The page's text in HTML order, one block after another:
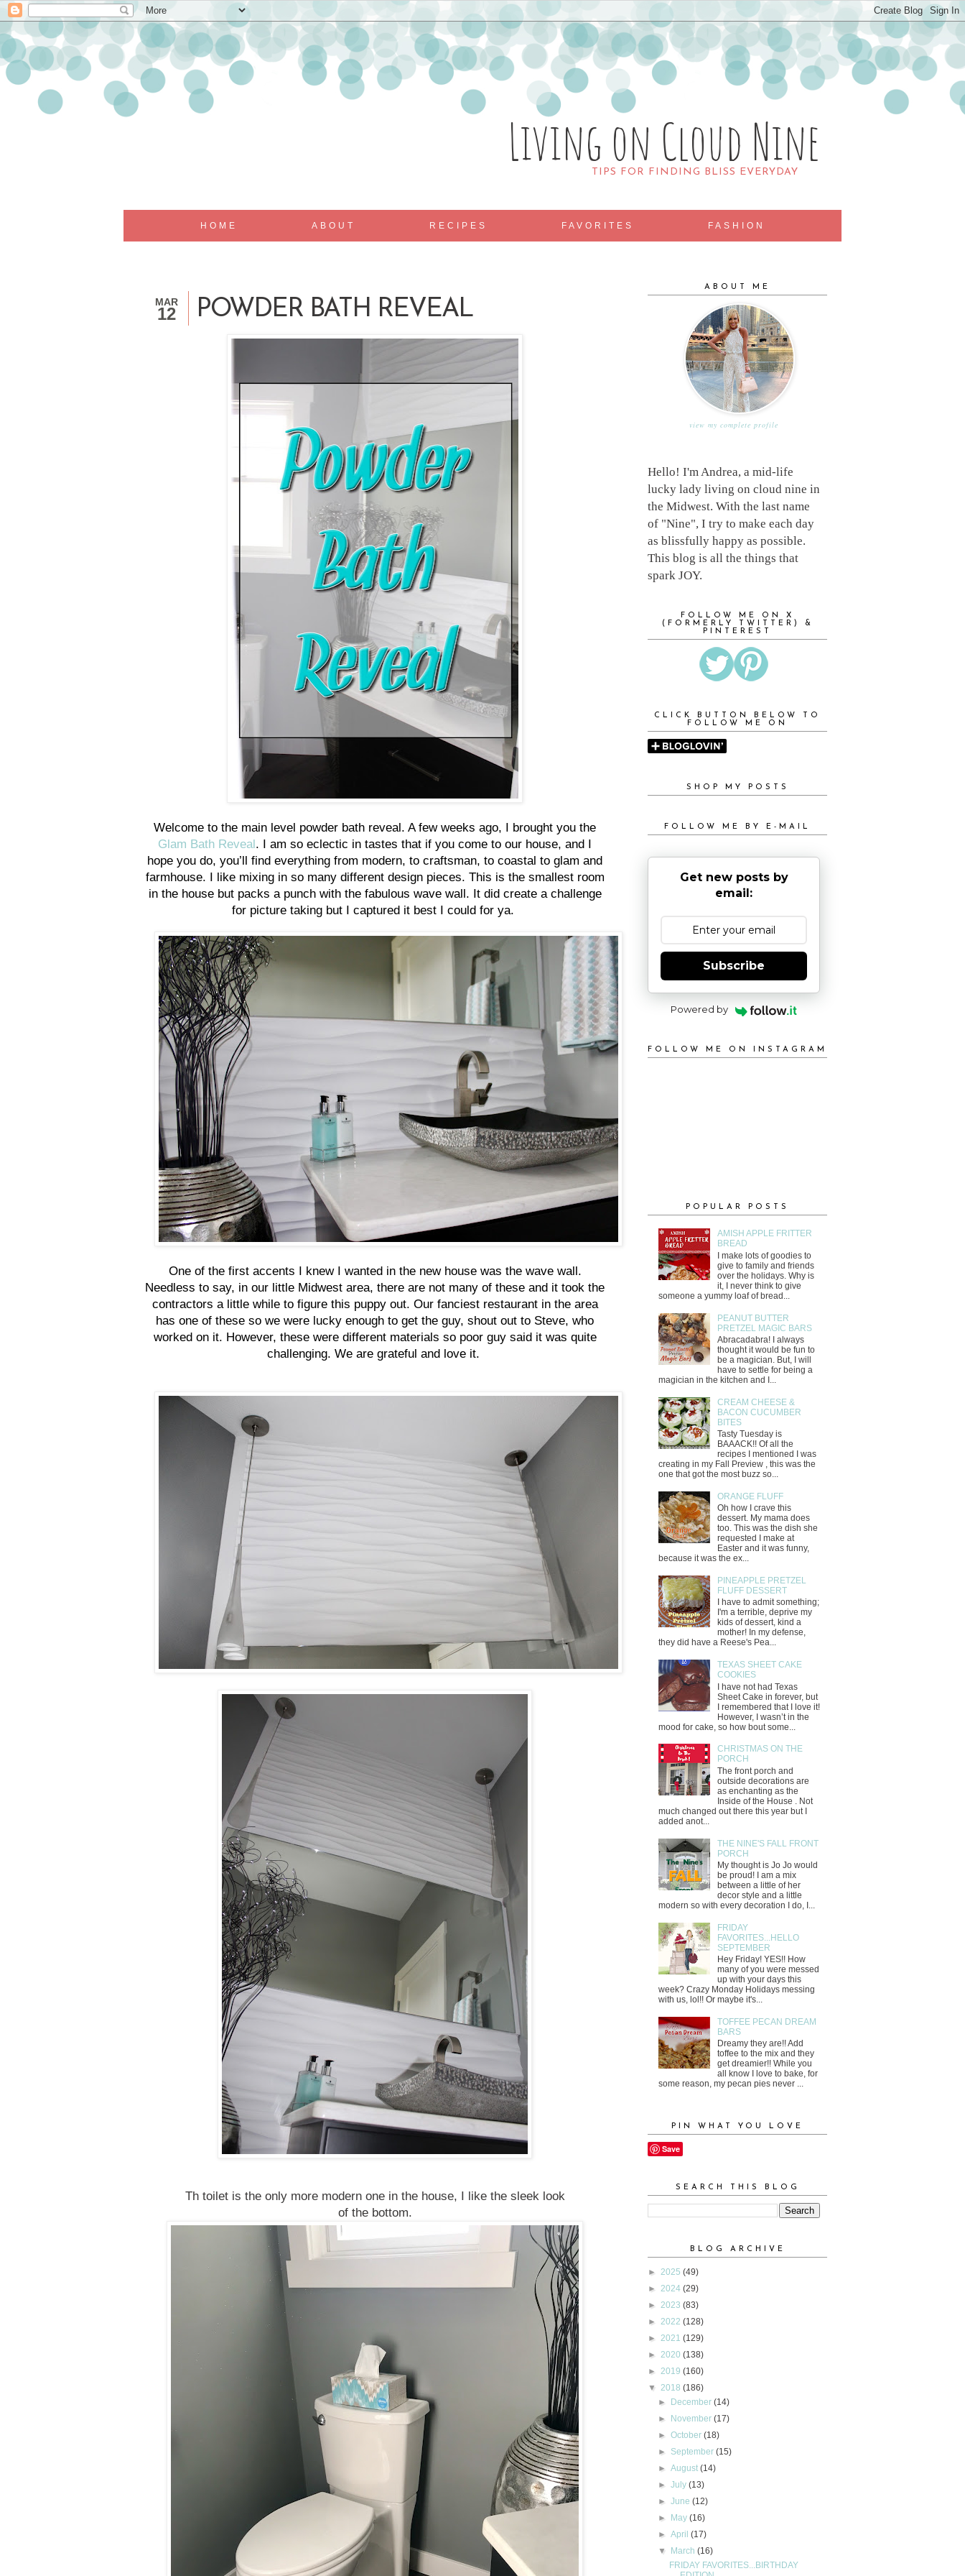
Living on Cloud Nine
TIPS FOR FINDING BLISS EVERYDAY
HOME ABOUT RECIPES FAVORITES FASHION
MAR
12 POWDER BATH REVEAL
Welcome to the main level powder bath reveal. A few weeks ago, I brought you the
Glam Bath Reveal . I am so eclectic in tastes that if you come to our house, and I
hope you do, you’ll find everything from modern, to craftsman, to coastal to glam and
farmhouse. I like mixing in so many different design pieces. This is the smallest room
in the house but packs a punch with the fabulous wave wall. It did create a challenge
for picture taking but I captured it best I could for ya.
One of the first accents I knew I wanted in the new house was the wave wall.
Needless to say, in our little Midwest area, there are not many of these and it took the
contractors a little while to figure this puppy out. Our fanciest restaurant in the area
has one of these so we were lucky enough to get the guy, shout out to Steve, who
worked on it. However, these were different materials so poor guy said it was quite
challenging. We are grateful and love it.
Th toilet is the only more modern one in the house, I like the sleek look
of the bottom.
ABOUT ME
view my complete profile
Hello! I'm Andrea, a mid-life
lucky lady living on cloud nine in
the Midwest. With the last name
of "Nine", I try to make each day
as blissfully happy as possible.
This blog is all the things that
spark JOY.
FOLLOW ME ON X
(FORMERLY TWITTER) &
PINTEREST
CLICK BUTTON BELOW TO
FOLLOW ME ON
SHOP MY POSTS
FOLLOW ME BY E-MAIL
Get new posts by
email:
Subscribe
Powered by
FOLLOW ME ON INSTAGRAM
POPULAR POSTS
AMISH APPLE FRITTER
BREAD
I make lots of goodies to
give to family and friends
over the holidays. Why is
it, I never think to give
someone a yummy loaf of bread...
PEANUT BUTTER
PRETZEL MAGIC BARS
Abracadabra! I always
thought it would be fun to
be a magician. But, I will
have to settle for being a
magician in the kitchen and I...
CREAM CHEESE &
BACON CUCUMBER
BITES
Tasty Tuesday is
BAAACK!! Of all the
recipes I mentioned I was
creating in my Fall Preview , this was the
one that got the most buzz so...
ORANGE FLUFF
Oh how I crave this
dessert. My mama does
too. This was the dish she
requested I make at
Easter and it was funny,
because it was the ex...
PINEAPPLE PRETZEL
FLUFF DESSERT
I have to admit something;
I'm a terrible, deprive my
kids of dessert, kind a
mother! In my defense,
they did have a Reese's Pea...
TEXAS SHEET CAKE
COOKIES
I have not had Texas
Sheet Cake in forever, but
I remembered that I love it!
However, I wasn’t in the
mood for cake, so how bout some...
CHRISTMAS ON THE
PORCH
The front porch and
outside decorations are
as enchanting as the
Inside of the House . Not
much changed out there this year but I
added anot...
THE NINE'S FALL FRONT
PORCH
My thought is Jo Jo would
be proud! I am a mix
between a little of her
decor style and a little
modern so with every decoration I do, I...
FRIDAY
FAVORITES...HELLO
SEPTEMBER
Hey Friday! YES!! How
many of you were messed
up with your days this
week? Crazy Monday Holidays messing
with us, lol!! Or maybe it's...
TOFFEE PECAN DREAM
BARS
Dreamy they are!! Add
toffee to the mix and they
get dreamier!! While you
all know I love to bake, for
some reason, my pecan pies never ...
PIN WHAT YOU LOVE
Save
SEARCH THIS BLOG
BLOG ARCHIVE
► 2025 (49)
► 2024 (29)
► 2023 (83)
► 2022 (128)
► 2021 (129)
► 2020 (138)
► 2019 (160)
▼ 2018 (186)
► December(14)
► November(17)
►October(18)
► September(15)
►August(14)
►July(13)
►June(12)
► May(16)
►April(17)
▼ March(16)
FRIDAY FAVORITES...BIRTHDAY